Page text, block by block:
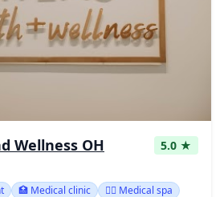
Wellness OH
5.0 ★
🏥 Medical clinic
👨‍⚕️ Medical spa